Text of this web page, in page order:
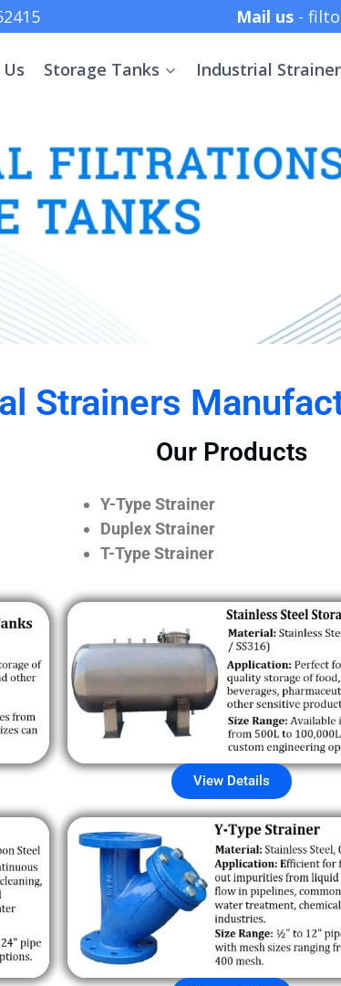
+91 8369152415 Mail us -
Storage Tanks Industrial
Strainers
Our Products
Y-Type Strainer
Duplex Strainer
T-Type Strainer
View Details